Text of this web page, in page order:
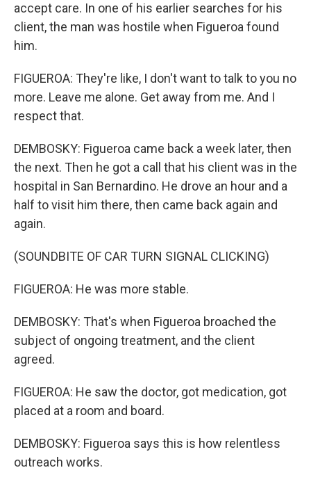
accept care. In one of his earlier searches for his
client, the man was hostile when Figueroa found
him.
FIGUEROA: They're like, I don't want to talk to you no
more. Leave me alone. Get away from me. And I
respect that.
DEMBOSKY: Figueroa came back a week later, then
the next. Then he got a call that his client was in the
hospital in San Bernardino. He drove an hour and a
half to visit him there, then came back again and
again.
(SOUNDBITE OF CAR TURN SIGNAL CLICKING)
FIGUEROA: He was more stable.
DEMBOSKY: That's when Figueroa broached the
subject of ongoing treatment, and the client
agreed.
FIGUEROA: He saw the doctor, got medication, got
placed at a room and board.
DEMBOSKY: Figueroa says this is how relentless
outreach works.